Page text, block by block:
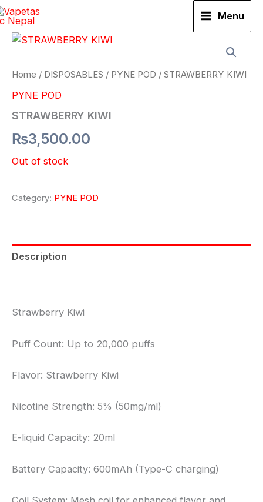
Skip
to
content
Menu
Home / DISPOSABLES / PYNE POD / STRAWBERRY KIWI
PYNE POD
STRAWBERRY KIWI
₨3,500.00
Out of stock
Category: PYNE POD
Description
Strawberry Kiwi
Puff Count: Up to 20,000 puffs
Flavor: Strawberry Kiwi
Nicotine Strength: 5% (50mg/ml)
E-liquid Capacity: 20ml
Battery Capacity: 600mAh (Type-C charging)